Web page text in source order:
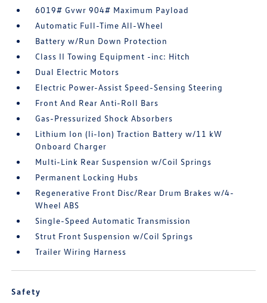
6019# Gvwr 904# Maximum Payload
Automatic Full-Time All-Wheel
Battery w/Run Down Protection
Class II Towing Equipment -inc: Hitch
Dual Electric Motors
Electric Power-Assist Speed-Sensing Steering
Front And Rear Anti-Roll Bars
Gas-Pressurized Shock Absorbers
Lithium Ion (li-Ion) Traction Battery w/11 kW
Onboard Charger
Multi-Link Rear Suspension w/Coil Springs
Permanent Locking Hubs
Regenerative Front Disc/Rear Drum Brakes w/4-
Wheel ABS
Single-Speed Automatic Transmission
Strut Front Suspension w/Coil Springs
Trailer Wiring Harness
Safety